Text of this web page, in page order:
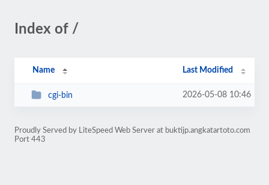
Index of /
Name Last Modified
cgi-bin 2026-05-08 10:46
Proudly Served by LiteSpeed Web Server at buktijp.angkatartoto.com
Port 443